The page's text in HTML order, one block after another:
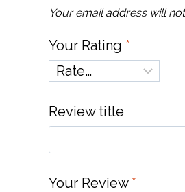
Your email address will
Your Rating *
Review title
Your Review *